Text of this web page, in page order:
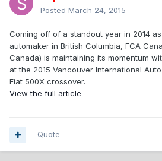
Posted March 24, 2015
Coming off of a standout year in 2014
automaker in British Columbia, FCA
Canada) is maintaining its momentum
at the 2015 Vancouver International
Fiat 500X crossover.
View the full article
Quote